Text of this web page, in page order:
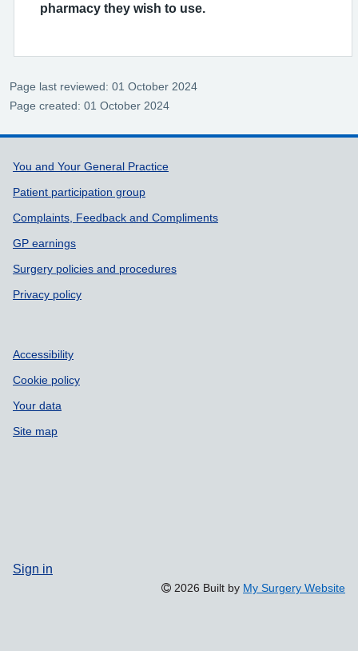
pharmacy they wish to use.
Page last reviewed: 01 October 2024
Page created: 01 October 2024
Support links
You and Your General Practice
Patient participation group
Complaints, Feedback and Compliments
GP earnings
Surgery policies and procedures
Privacy policy
Accessibility
Cookie policy
Your data
Site map
Sign in
2026 Built by My Surgery Website